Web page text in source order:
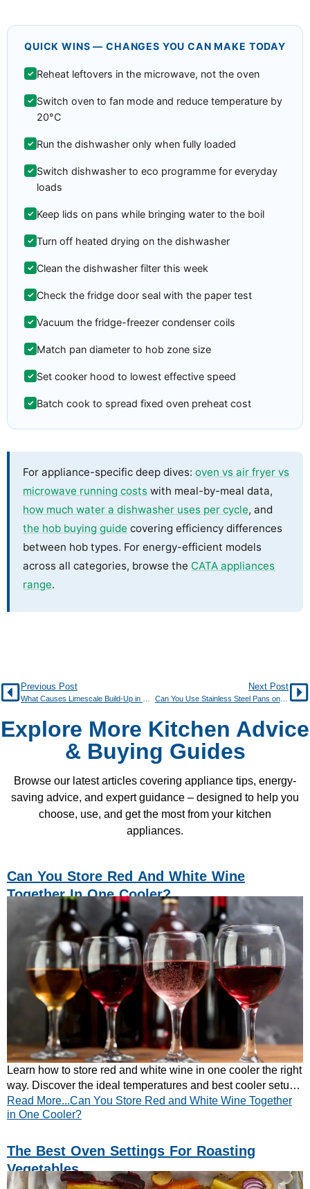
QUICK WINS — CHANGES YOU CAN MAKE TODAY
Reheat leftovers in the microwave, not the oven
Switch oven to fan mode and reduce temperature by
20°C
Run the dishwasher only when fully loaded
Switch dishwasher to eco programme for everyday
loads
Keep lids on pans while bringing water to the boil
Turn off heated drying on the dishwasher
Clean the dishwasher filter this week
Check the fridge door seal with the paper test
Vacuum the fridge-freezer condenser coils
Match pan diameter to hob zone size
Set cooker hood to lowest effective speed
Batch cook to spread fixed oven preheat cost
For appliance-specific deep dives:oven vs air fryer vs
microwave running costs with meal-by-meal data,
how much water a dishwasher uses per cycle, and
the hob buying guide covering efficiency differences
between hob types. For energy-efficient models
across all categories, browse the CATA appliances
range.
Previous Post Next Post
Can You Use Stainless Steel Pans on an Induction Hob?
Explore More Kitchen Advice
& Buying Guides
Browse our latest articles covering appliance tips, energy-
saving advice, and expert guidance – designed to help you
choose, use, and get the most from your kitchen
appliances.
Can You Store Red And White Wine
Together In One Cooler?
Learn how to store red and white wine in one cooler the right
way. Discover the ideal temperatures and best cooler setup
for mixed wine collections.
Read More...Can You Store Red and White Wine Together
in One Cooler?
The Best Oven Settings For Roasting
Vegetables